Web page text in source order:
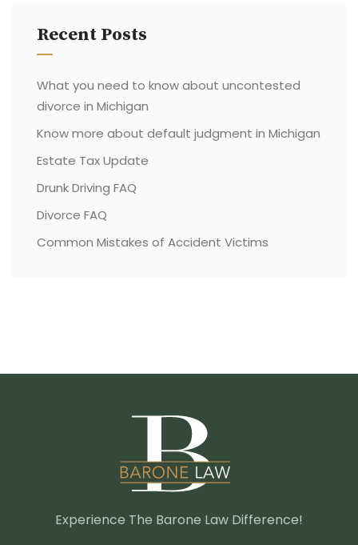
Recent Posts
What you need to know about uncontested
divorce in Michigan
Know more about default judgment in Michigan
Estate Tax Update
Drunk Driving FAQ
Divorce FAQ
Common Mistakes of Accident Victims
Experience The Barone Law Difference!